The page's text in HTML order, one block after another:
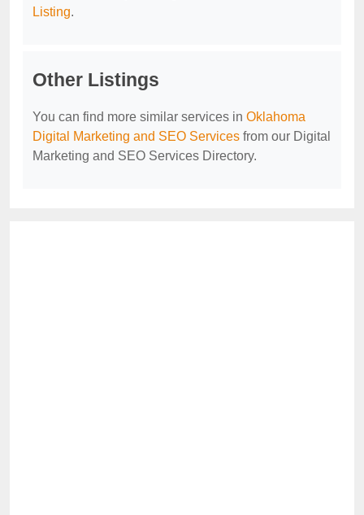
Listing.
Other Listings
You can find more similar services in Oklahoma
Digital Marketing and SEO Services from our Digital
Marketing and SEO Services Directory.